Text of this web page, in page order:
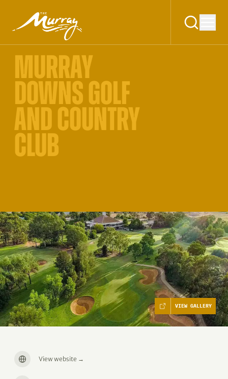
MURRAY
DOWNS GOLF
AND COUNTRY
CLUB
VIEW GALLERY
View website →